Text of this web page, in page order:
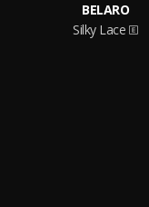
BELARO
Silky Lace